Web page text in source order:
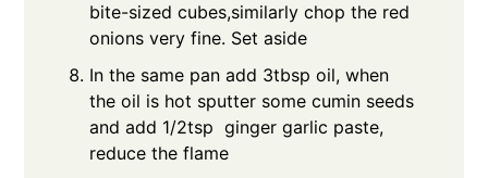
bite-sized cubes,similarly chop the red
onions very fine. Set aside
In the same pan add 3tbsp oil, when
the oil is hot sputter some cumin seeds
and add 1/2tsp ginger garlic paste,
reduce the flame